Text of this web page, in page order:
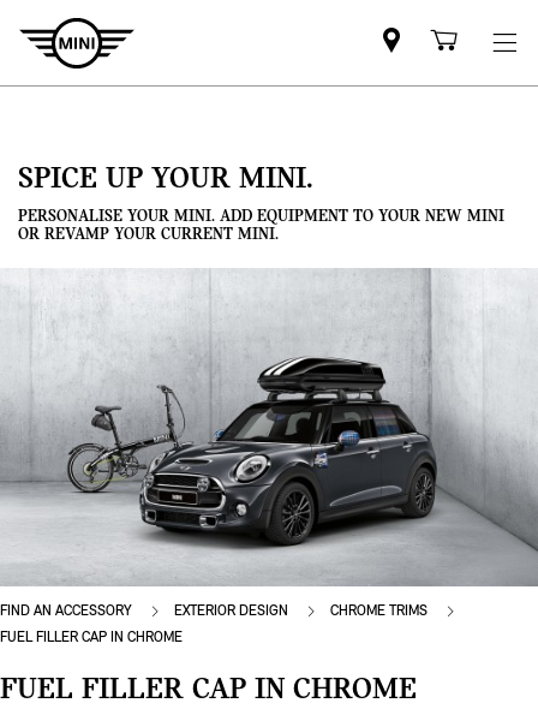
Mini
dealercart
SPICE UP YOUR MINI.
PERSONALISE YOUR MINI. ADD EQUIPMENT TO YOUR NEW MINI
OR REVAMP YOUR CURRENT MINI.
FIND AN ACCESSORY EXTERIOR DESIGN
CHROME TRIMS
FUEL FILLER CAP IN CHROME
FUEL FILLER CAP IN CHROME